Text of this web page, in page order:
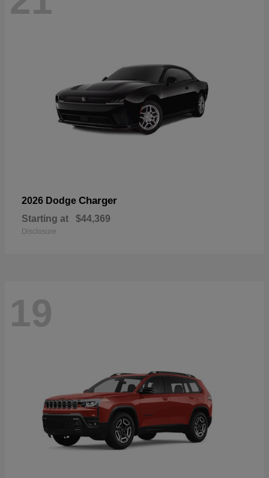
2026 Dodge Charger
Starting at $44,369
Disclosure
19